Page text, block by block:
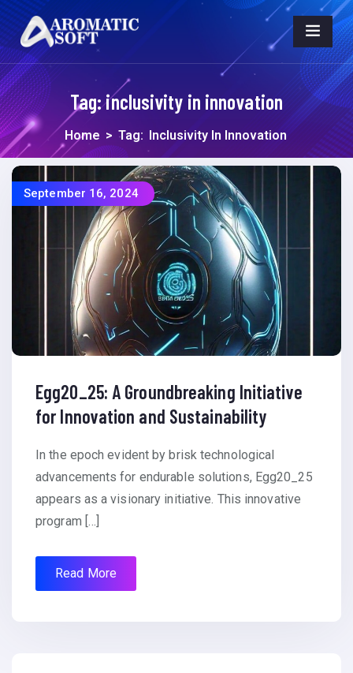
Tag:inclusivity in innovation
Home > Tag: Inclusivity In Innovation
September 16, 2024
Egg20_25: A Groundbreaking Initiative
for Innovation and Sustainability
In the epoch evident by brisk technological
advancements for endurable solutions, Egg20_25
appears as a visionary initiative. This innovative
program […]
Read More